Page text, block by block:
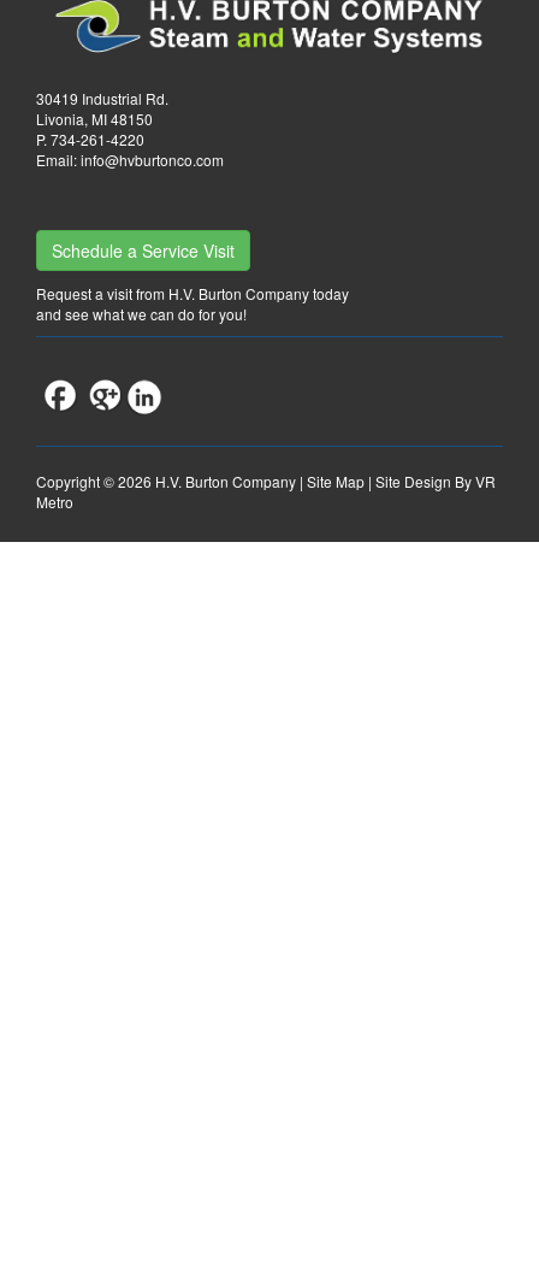
30419 Industrial Rd.
Livonia, MI 48150
P. 734-261-4220
Email:info@hvburtonco.com
Schedule a Service Visit
Request a visit from H.V. Burton Company today
and see what we can do for you!
Copyright ©2026 H.V. Burton Company | Site Map | Site Design By VR
Metro